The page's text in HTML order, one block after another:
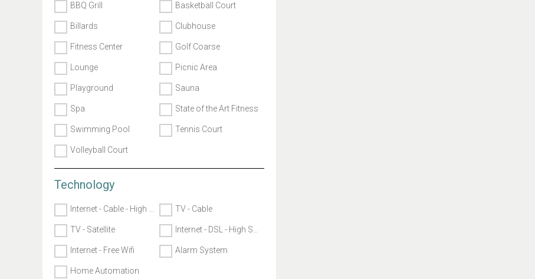
BBQ Grill Basketball Court
Billards Clubhouse
Fitness Center Golf Coarse
Lounge Picnic Area
Playground Sauna
Spa State of the Art Fitness
Swimming Pool Tennis Court
Volleyball Court
Technology
Internet - Cable - High Speed TV - Cable
TV - Satellite Internet - DSL - High Speed
Internet - Free Wifi Alarm System
Home Automation